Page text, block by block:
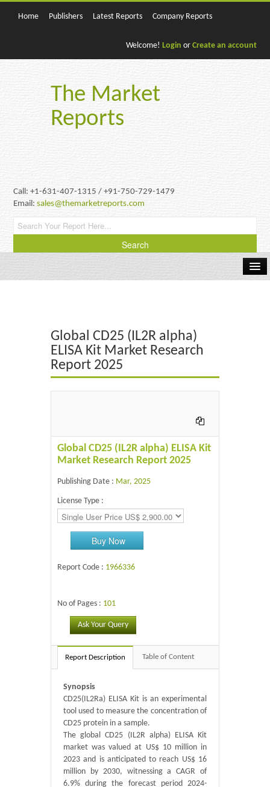
Home Publishers Latest Reports Company Reports
Welcome! Login or Create an account
The Market
Reports
Call: +1-631-407-1315 / +91-750-729-1479
Email:sales@themarketreports.com
Energy & Power
Food & Beverages
IT & Electronics
Global CD25 (IL2R alpha)
ELISA Kit Market Research
Report 2025
Global CD25 (IL2R alpha) ELISA Kit
Market Research Report 2025
Publishing Date : Mar, 2025
License Type :
Buy Now
Report Code : 1966336
No of Pages : 101
Ask Your Query
Report Description Table of Content
Synopsis
CD25(IL2Ra) ELISA Kit is an experimental
tool used to measure the concentration of
CD25 protein in a sample.
The global CD25 (IL2R alpha) ELISA Kit
market was valued at US$ 10 million in
2023 and is anticipated to reach US$ 16
million by 2030, witnessing a CAGR of
6.9% during the forecast period 2024-